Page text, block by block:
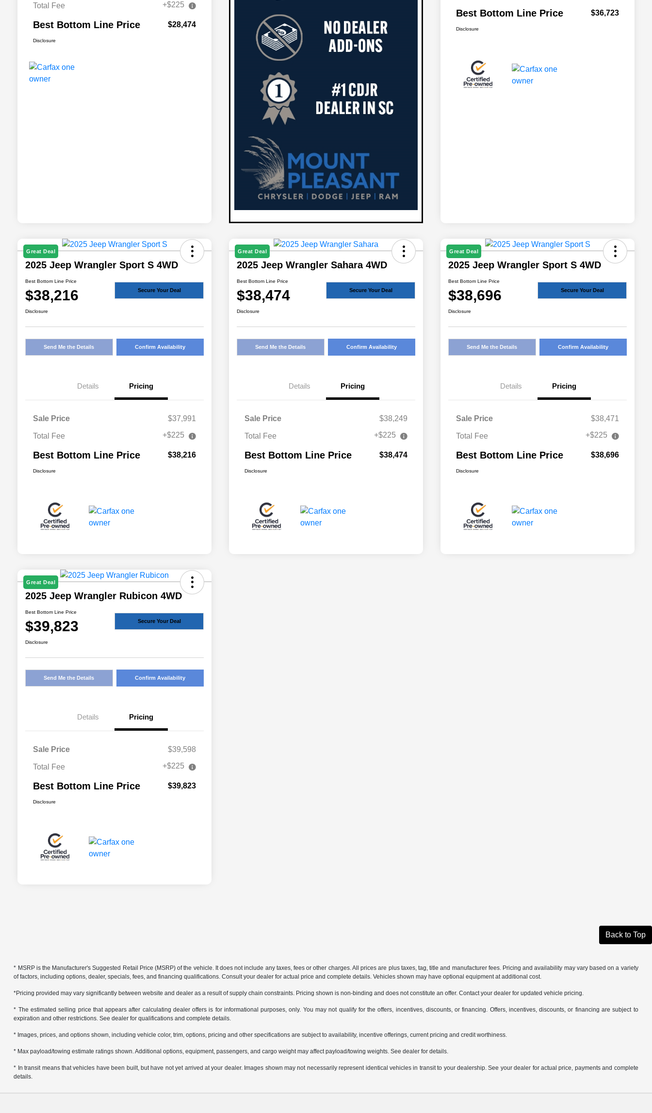
Total Fee +$225
Best Bottom Line Price $28,474
Disclosure
Best Bottom Line Price $36,723
Disclosure
Great Deal
2025 Jeep Wrangler Sport S 4WD
Best Bottom Line Price
$38,216 Secure Your Deal
Disclosure
Send Me the Details Confirm Availability
Details Pricing
Sale Price $37,991
Total Fee +$225
Best Bottom Line Price $38,216
Disclosure
Great Deal
2025 Jeep Wrangler Sahara 4WD
Best Bottom Line Price
$38,474 Secure Your Deal
Disclosure
Send Me the Details Confirm Availability
Details Pricing
Sale Price $38,249
Total Fee +$225
Best Bottom Line Price $38,474
Disclosure
Great Deal
2025 Jeep Wrangler Sport S 4WD
Best Bottom Line Price
$38,696 Secure Your Deal
Disclosure
Send Me the Details Confirm Availability
Details Pricing
Sale Price $38,471
Total Fee +$225
Best Bottom Line Price $38,696
Disclosure
Great Deal
2025 Jeep Wrangler Rubicon 4WD
Best Bottom Line Price
$39,823 Secure Your Deal
Disclosure
Send Me the Details Confirm Availability
Details Pricing
Sale Price $39,598
Total Fee +$225
Best Bottom Line Price $39,823
Disclosure
Back to Top
* MSRP is the Manufacturer's Suggested Retail Price (MSRP) of the vehicle. It does not include any taxes, fees or other charges. All prices are plus taxes, tag, title and manufacturer fees. Pricing and availability may vary based on a variety
of factors, including options, dealer, specials, fees, and financing qualifications. Consult your dealer for actual price and complete details. Vehicles shown may have optional equipment at additional cost.
*Pricing provided may vary significantly between website and dealer as a result of supply chain constraints. Pricing shown is non-binding and does not constitute an offer. Contact your dealer for updated vehicle pricing.
* The estimated selling price that appears after calculating dealer offers is for informational purposes, only. You may not qualify for the offers, incentives, discounts, or financing. Offers, incentives, discounts, or financing are subject to
expiration and other restrictions. See dealer for qualifications and complete details.
* Images, prices, and options shown, including vehicle color, trim, options, pricing and other specifications are subject to availability, incentive offerings, current pricing and credit worthiness.
* Max payload/towing estimate ratings shown. Additional options, equipment, passengers, and cargo weight may affect payload/towing weights. See dealer for details.
* In transit means that vehicles have been built, but have not yet arrived at your dealer. Images shown may not necessarily represent identical vehicles in transit to your dealership. See your dealer for actual price, payments and complete
details.